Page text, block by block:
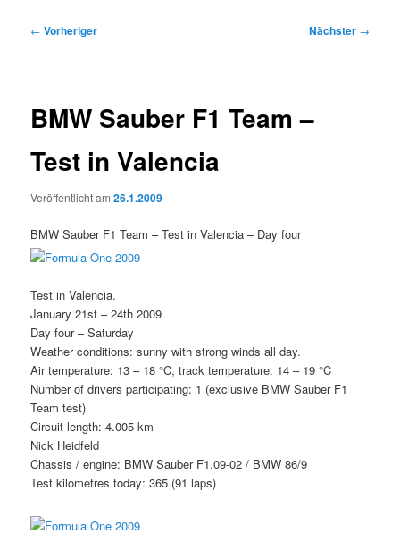
Beitragsnavigation
← Vorheriger Nächster →
BMW Sauber F1 Team –
Test in Valencia
Veröffentlicht am26.1.2009
BMW Sauber F1 Team – Test in Valencia – Day four
Test in Valencia.
January 21st – 24th 2009
Day four – Saturday
Weather conditions: sunny with strong winds all day.
Air temperature: 13 – 18 °C, track temperature: 14 – 19 °C
Number of drivers participating: 1 (exclusive BMW Sauber F1
Team test)
Circuit length: 4.005 km
Nick Heidfeld
Chassis / engine: BMW Sauber F1.09-02 / BMW 86/9
Test kilometres today: 365 (91 laps)